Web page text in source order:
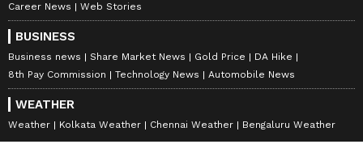
Career News
Web Stories
BUSINESS
Business news Share Market News Gold Price
DA Hike
8th Pay Commission
Technology News Automobile News
WEATHER
Weather Kolkata Weather Chennai Weather Bengaluru Weather